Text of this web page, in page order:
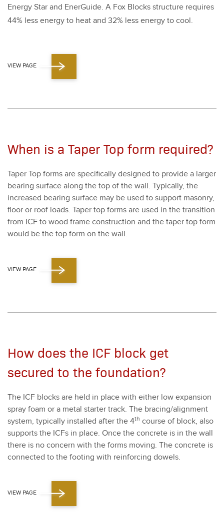
Ener­gy Star and Ener­Guide. A Fox Blocks struc­ture requires
44% less ener­gy to heat and 32% less ener­gy to cool.
VIEW PAGE
When is a Taper Top form required?
Taper Top forms are specif­i­cal­ly designed to pro­vide a larg­er
bear­ing sur­face along the top of the wall. Typ­i­cal­ly, the
increased bear­ing sur­face may be used to sup­port mason­ry,
floor or roof loads. Taper top forms are used in the tran­si­tion
from ICF to wood frame con­struc­tion and the taper top form
would be the top form on the wall.
VIEW PAGE
How does the ICF block get
secured to the foundation?
The ICF blocks are held in place with either low expan­sion
spray foam or a met­al starter track. The bracing/​alignment
sys­tem, typ­i­cal­ly installed after the 4th course of block, also
sup­ports the ICFs in place. Once the con­crete is in the wall
there is no con­cern with the forms mov­ing. The con­crete is
con­nect­ed to the foot­ing with rein­forc­ing dow­els.
VIEW PAGE